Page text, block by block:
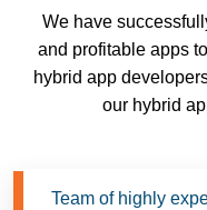
We have
and profitable apps
hybrid app
our hybrid
Team of highly